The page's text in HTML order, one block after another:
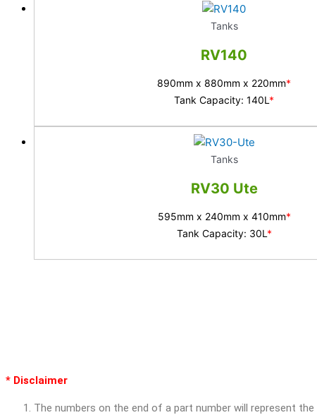
Tanks
RV140
890mm x 880mm x 220mm*
Tank Capacity: 140L *
Tanks
RV30 Ute
595mm x 240mm x 410mm*
Tank Capacity: 30L*
* Disclaimer
The numbers on the end of a part number will represent